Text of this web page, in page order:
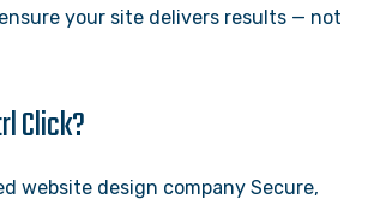
your site delivers results — not
Click?
website design company Secure,